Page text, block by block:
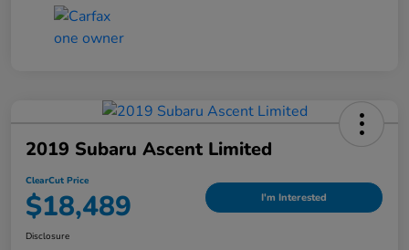
2019 Subaru Ascent Limited
ClearCut Price
$18,489 I'm Interested
Disclosure